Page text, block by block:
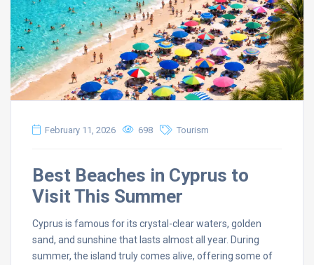
February 11, 2026 698 Tourism
Best Beaches in Cyprus to
Visit This Summer
Cyprus is famous for its crystal-clear waters, golden
sand, and sunshine that lasts almost all year. During
summer, the island truly comes alive, offering some of